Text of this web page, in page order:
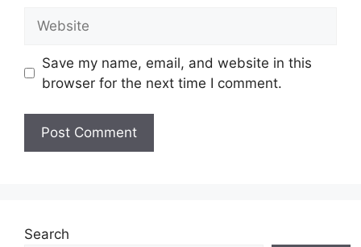
Save my name, email, and website in this
browser for the next time I comment.
Search